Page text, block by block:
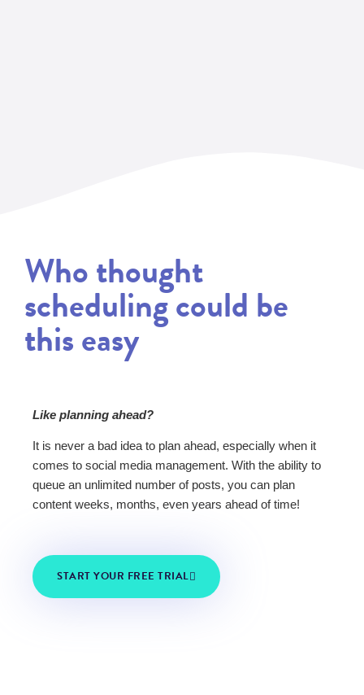
Who thought
scheduling could be
this easy
Like planning ahead?
It is never a bad idea to plan ahead, especially when it
comes to social media management. With the ability to
queue an unlimited number of posts, you can plan
content weeks, months, even years ahead of time!
START YOUR FREE TRIAL